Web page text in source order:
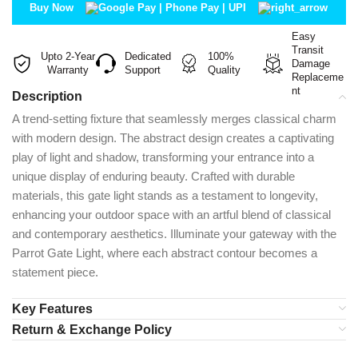
Buy Now
Upto 2-Year
Warranty
Dedicated
Support
100%
Quality
Easy
Transit
Damage
Replaceme
nt
Description
A trend-setting fixture that seamlessly merges classical charm
with modern design. The abstract design creates a captivating
play of light and shadow, transforming your entrance into a
unique display of enduring beauty. Crafted with durable
materials, this gate light stands as a testament to longevity,
enhancing your outdoor space with an artful blend of classical
and contemporary aesthetics. Illuminate your gateway with the
Parrot Gate Light, where each abstract contour becomes a
statement piece.
Key Features
Return & Exchange Policy